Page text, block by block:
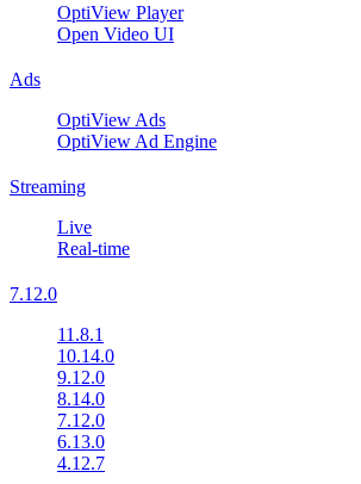
OptiView Player
Open Video UI
Ads
OptiView Ads
OptiView Ad Engine
Streaming
Live
Real-time
7.12.0
11.8.1
10.14.0
9.12.0
8.14.0
7.12.0
6.13.0
4.12.7